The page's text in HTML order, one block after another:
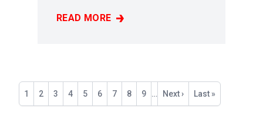
READ MORE
A NEW DETROIT ART RESIDENCY TO
Pagination
Current
page
1 Page
2 Page
3 Page
4 Page
5 Page
6 Page
7 Page
8 Page
9 …
Next
page
Next ›
Last
page
Last »